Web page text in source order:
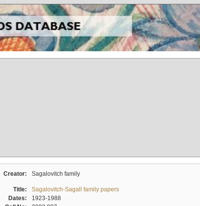
Creator: Sagalovitch family
Title:
Sagalovitch-Sagall family papers
Dates:
1923-1988